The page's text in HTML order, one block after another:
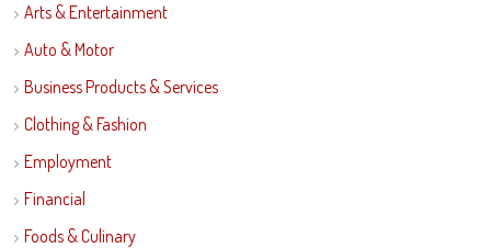
Arts & Entertainment
Auto & Motor
Business Products & Services
Clothing & Fashion
Employment
Financial
Foods & Culinary